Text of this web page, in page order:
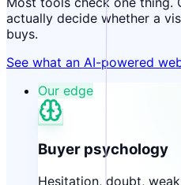
actually decide whether a
buys.
See what an AI-powered
Our edge
Buyer psychology
Hesitation, doubt,